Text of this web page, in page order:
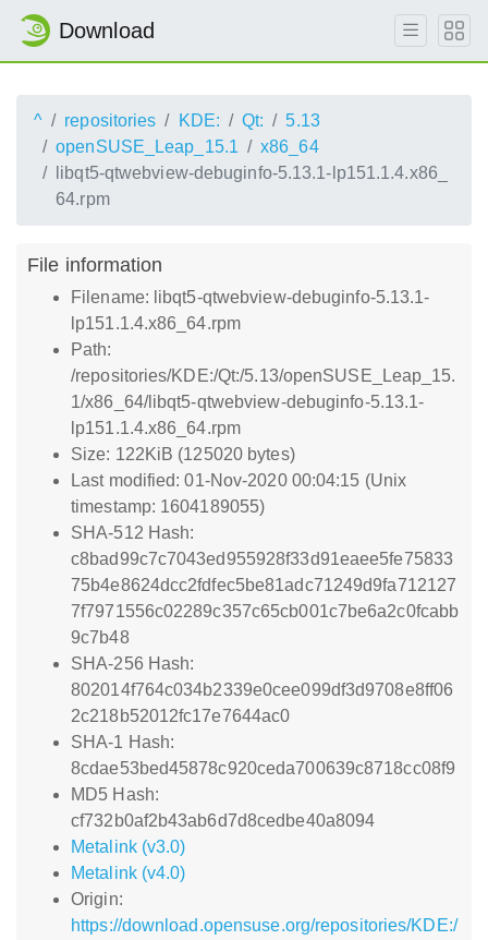
Download
^ repositories KDE: Qt:
5.13
openSUSE_Leap_15.1
x86_64
libqt5-qtwebview-debuginfo-5.13.1-lp151.1.4.x86_
64.rpm
File information
Filename: libqt5-qtwebview-debuginfo-5.13.1-
lp151.1.4.x86_64.rpm
Path:
/repositories/KDE:/Qt:/5.13/openSUSE_Leap_15.
1/x86_64/libqt5-qtwebview-debuginfo-5.13.1-
lp151.1.4.x86_64.rpm
Size: 122KiB (125020 bytes)
Last modified: 01-Nov-2020 00:04:15 (Unix
timestamp: 1604189055)
SHA-512 Hash:
c8bad99c7c7043ed955928f33d91eaee5fe75833
75b4e8624dcc2fdfec5be81adc71249d9fa712127
7f7971556c02289c357c65cb001c7be6a2c0fcabb
9c7b48
SHA-256 Hash:
802014f764c034b2339e0cee099df3d9708e8ff06
2c218b52012fc17e7644ac0
SHA-1 Hash:
8cdae53bed45878c920ceda700639c8718cc08f9
MD5 Hash:
cf732b0af2b43ab6d7d8cedbe40a8094
Metalink (v3.0)
Metalink (v4.0)
Origin:
https://download.opensuse.org/repositories/KDE:/